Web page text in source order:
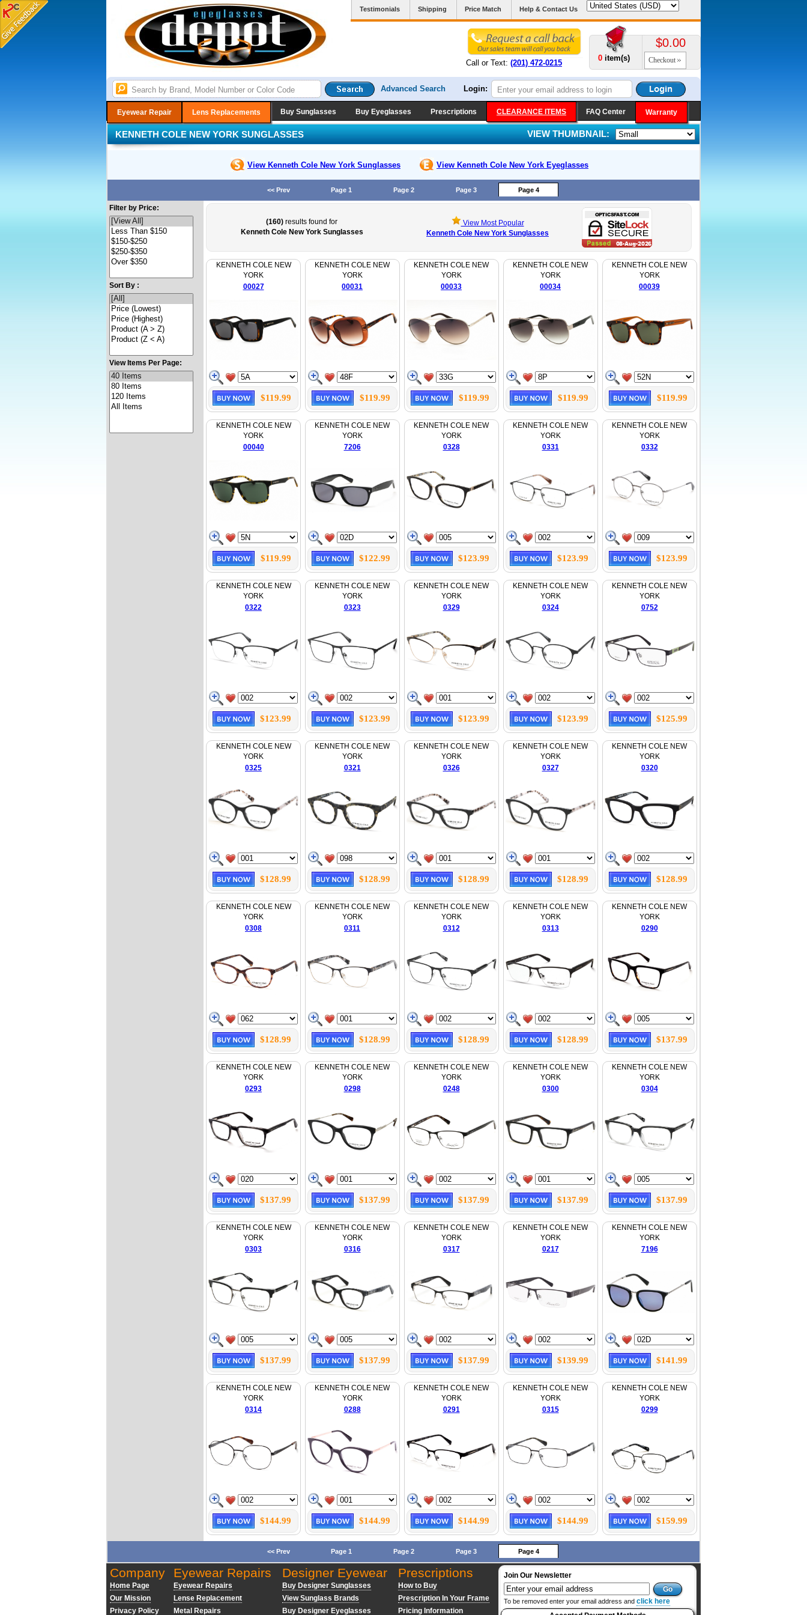
Testimonials Shipping Price Match Help & Contact Us
Call or Text: (201) 472-0215
0 item(s)
$0.00
Checkout
Advanced Search Login:
Eyewear Repair Lens Replacements Buy Sunglasses Buy Eyeglasses Prescriptions CLEARANCE ITEMS FAQ Center Warranty
KENNETH COLE NEW YORK SUNGLASSES VIEW THUMBNAIL:
View Kenneth Cole New York Sunglasses View Kenneth Cole New York Eyeglasses
<< Prev Page 1 Page 2 Page 3 Page 4
Filter by Price:
Sort By :
View Items Per Page:
(160) results found for
Kenneth Cole New York Sunglasses
View Most Popular
Kenneth Cole New York Sunglasses
KENNETH COLE NEW
YORK
00027
$119.99
KENNETH COLE NEW
YORK
00031
$119.99
KENNETH COLE NEW
YORK
00033
$119.99
KENNETH COLE NEW
YORK
00034
$119.99
KENNETH COLE NEW
YORK
00039
$119.99
KENNETH COLE NEW
YORK
00040
$119.99
KENNETH COLE NEW
YORK
7206
$122.99
KENNETH COLE NEW
YORK
0328
$123.99
KENNETH COLE NEW
YORK
0331
$123.99
KENNETH COLE NEW
YORK
0332
$123.99
KENNETH COLE NEW
YORK
0322
$123.99
KENNETH COLE NEW
YORK
0323
$123.99
KENNETH COLE NEW
YORK
0329
$123.99
KENNETH COLE NEW
YORK
0324
$123.99
KENNETH COLE NEW
YORK
0752
$125.99
KENNETH COLE NEW
YORK
0325
$128.99
KENNETH COLE NEW
YORK
0321
$128.99
KENNETH COLE NEW
YORK
0326
$128.99
KENNETH COLE NEW
YORK
0327
$128.99
KENNETH COLE NEW
YORK
0320
$128.99
KENNETH COLE NEW
YORK
0308
$128.99
KENNETH COLE NEW
YORK
0311
$128.99
KENNETH COLE NEW
YORK
0312
$128.99
KENNETH COLE NEW
YORK
0313
$128.99
KENNETH COLE NEW
YORK
0290
$137.99
KENNETH COLE NEW
YORK
0293
$137.99
KENNETH COLE NEW
YORK
0298
$137.99
KENNETH COLE NEW
YORK
0248
$137.99
KENNETH COLE NEW
YORK
0300
$137.99
KENNETH COLE NEW
YORK
0304
$137.99
KENNETH COLE NEW
YORK
0303
$137.99
KENNETH COLE NEW
YORK
0316
$137.99
KENNETH COLE NEW
YORK
0317
$137.99
KENNETH COLE NEW
YORK
0217
$139.99
KENNETH COLE NEW
YORK
7196
$141.99
KENNETH COLE NEW
YORK
0314
$144.99
KENNETH COLE NEW
YORK
0288
$144.99
KENNETH COLE NEW
YORK
0291
$144.99
KENNETH COLE NEW
YORK
0315
$144.99
KENNETH COLE NEW
YORK
0299
$159.99
<< Prev Page 1 Page 2 Page 3 Page 4
Company
Home Page
Our Mission
Privacy Policy
Eyewear Repairs
Eyewear Repairs
Lense Replacement
Metal Repairs
Designer Eyewear
Buy Designer Sunglasses
View Sunglass Brands
Buy Designer Eyeglasses
Prescriptions
How to Buy
Prescription In Your Frame
Pricing Information
Join Our Newsletter
To be removed enter your email address and click here